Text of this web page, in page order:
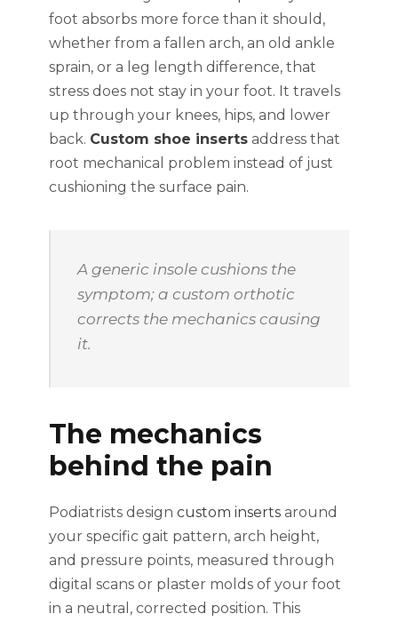
foot absorbs more force than it should,
whether from a fallen arch, an old ankle
sprain, or a leg length difference, that
stress does not stay in your foot. It travels
up through your knees, hips, and lower
back. Custom shoe inserts address that
root mechanical problem instead of just
cushioning the surface pain.
A generic insole cushions the
symptom; a custom orthotic
corrects the mechanics causing
it.
The mechanics
behind the pain
Podiatrists design custom inserts around
your specific gait pattern, arch height,
and pressure points, measured through
digital scans or plaster molds of your foot
in a neutral, corrected position. This